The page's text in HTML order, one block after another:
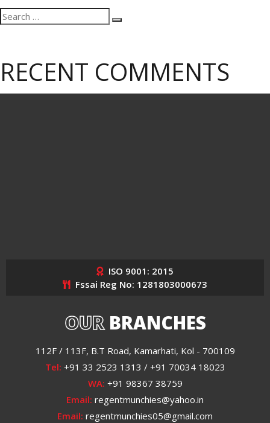
Search
for:
Search
RECENT COMMENTS
ISO 9001: 2015
Fssai Reg No: 1281803000673
OURBRANCHES
112F / 113F, B.T Road, Kamarhati, Kol - 700109
Tel: +91 33 2523 1313 / +91 70034 18023
WA: +91 98367 38759
Email: regentmunchies@yahoo.in
Email: regentmunchies05@gmail.com